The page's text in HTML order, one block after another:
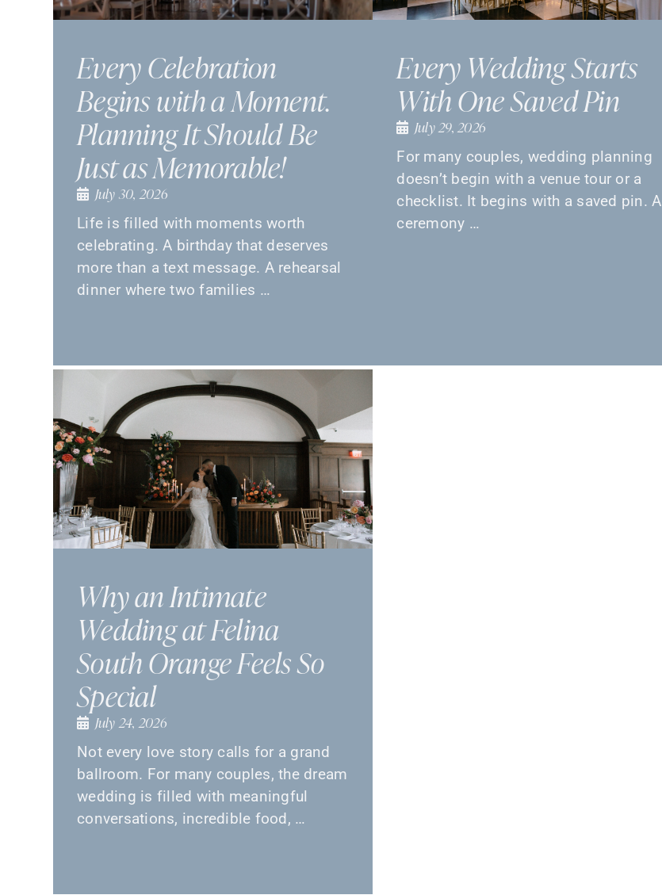
Every Celebration
Begins with a Moment.
Planning It Should Be
Just as Memorable!
July 30, 2026
Life is filled with moments worth
celebrating. A birthday that deserves
more than a text message. A rehearsal
dinner where two families …
Every Wedding Starts
With One Saved Pin
July 29, 2026
For many couples, wedding planning
doesn’t begin with a venue tour or a
checklist. It begins with a saved pin. A
ceremony …
Why an Intimate
Wedding at Felina
South Orange Feels So
Special
July 24, 2026
Not every love story calls for a grand
ballroom. For many couples, the dream
wedding is filled with meaningful
conversations, incredible food, …